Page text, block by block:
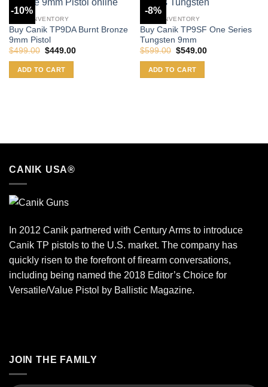
-10%
CANIK INVENTORY
Buy Canik TP9DA Burnt Bronze
9mm Pistol
$499.00 Original
was:
$499.00.
$449.00Current
ADD TO CART
-8%
CANIK INVENTORY
Buy Canik TP9SF One Series
Tungsten 9mm
$599.00 Original
was:
$599.00.
$549.00Current
ADD TO CART
CANIK USA®
In 2012 Canik partnered with Century Arms to introduce
Canik TP pistols to the U.S. market. The company has
quickly risen to the forefront of firearm conversations,
including being named the 2018 Editor’s Choice for
Versatile/Value Pistol by Ballistic Magazine.
JOIN THE FAMILY